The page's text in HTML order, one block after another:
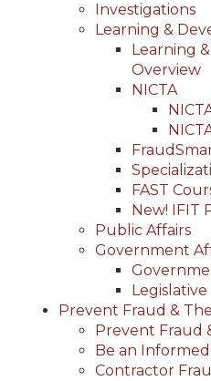
Investigations
Learning &
Learning
Overview
NICTA
FAST
New! IFIT
Public Affairs
Government
Prevent Fraud &
Prevent Fraud
Be an
Contractor